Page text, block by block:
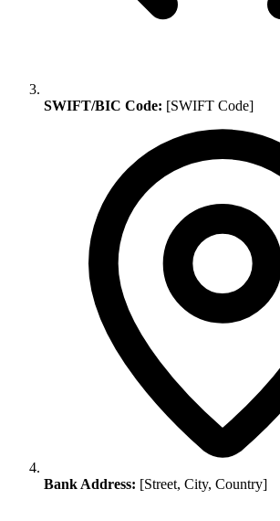
SWIFT/BIC Code: [SWIFT Code]
Bank Address: [Street, City, Country]